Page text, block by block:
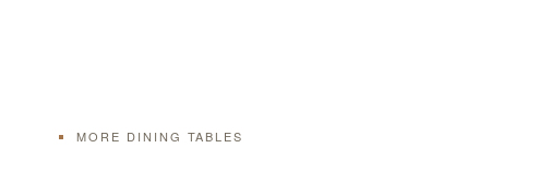
MORE DINING TABLES